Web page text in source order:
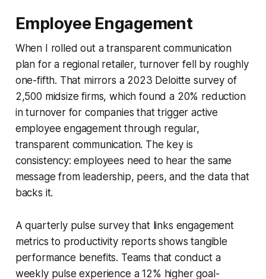
Employee Engagement
When I rolled out a transparent communication
plan for a regional retailer, turnover fell by roughly
one-fifth. That mirrors a 2023 Deloitte survey of
2,500 midsize firms, which found a 20% reduction
in turnover for companies that trigger active
employee engagement through regular,
transparent communication. The key is
consistency: employees need to hear the same
message from leadership, peers, and the data that
backs it.
A quarterly pulse survey that links engagement
metrics to productivity reports shows tangible
performance benefits. Teams that conduct a
weekly pulse experience a 12% higher goal-